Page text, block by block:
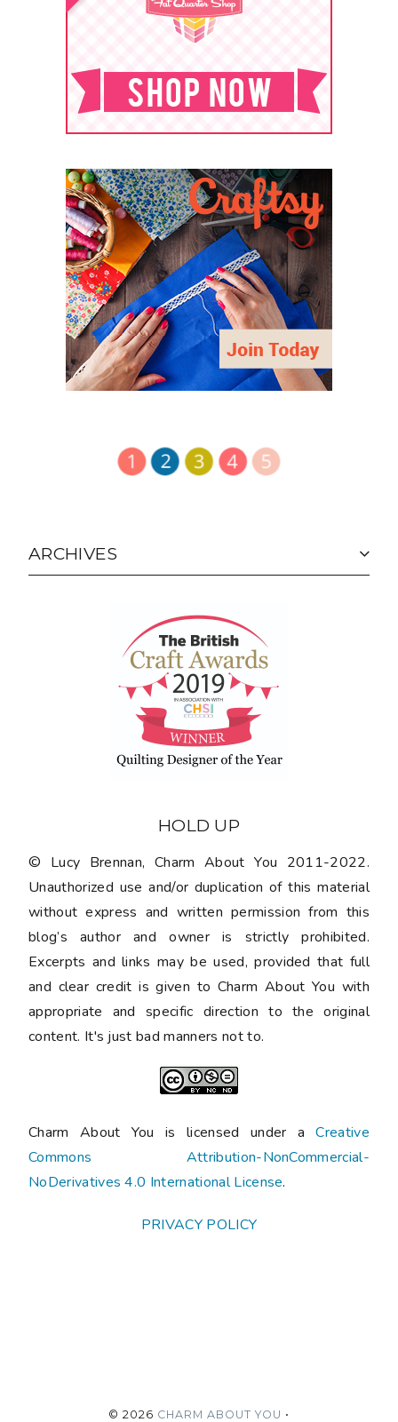
ARCHIVES
HOLD UP
© Lucy Brennan, Charm About You 2011-2022.
Unauthorized use and/or duplication of this material
without express and written permission from this
blog’s author and owner is strictly prohibited.
Excerpts and links may be used, provided that full
and clear credit is given to Charm About You with
appropriate and specific direction to the original
content. It's just bad manners not to.
Charm About You is licensed under aCreative
Commons Attribution-NonCommercial-
NoDerivatives 4.0 International License.
PRIVACY POLICY
© 2026 CHARM ABOUT YOU •